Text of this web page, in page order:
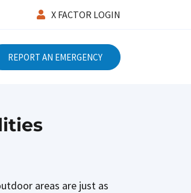
X FACTOR LOGIN
REPORT AN EMERGENCY
areas are just as